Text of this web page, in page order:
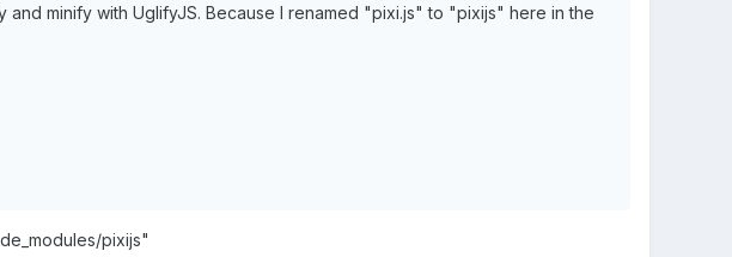
minify with UglifyJS. Because I renamed "pixi.js" to "pixijs" here in the
pixijs"